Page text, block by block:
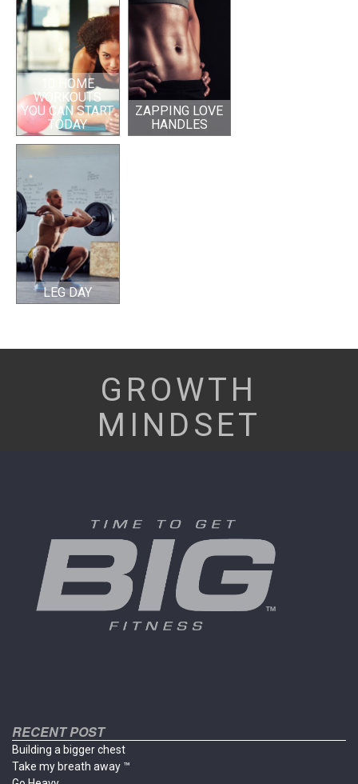
10 HOME
WORKOUTS
YOU CAN START
TODAY
ZAPPING LOVE
HANDLES
LEG DAY
GROWTH
MINDSET
RECENT POST
Building a bigger chest
Take my breath away ™